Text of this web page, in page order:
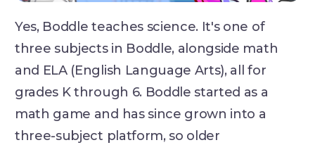
Yes, Boddle teaches science. It's one of
three subjects in Boddle, alongside math
and ELA (English Language Arts), all for
grades K through 6. Boddle started as a
math game and has since grown into a
three-subject platform, so older